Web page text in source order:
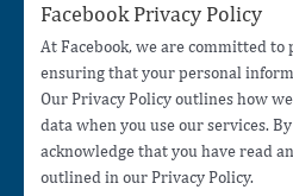
Facebook Privacy Policy
At Facebook, we are committed
ensuring that your personal
Our Privacy Policy outlines how
data when you use our services.
acknowledge that you have read
outlined in our Privacy Policy.